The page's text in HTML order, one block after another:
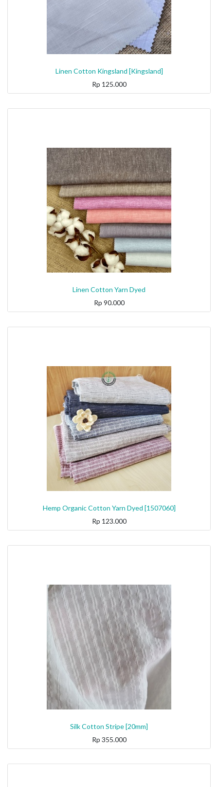
Linen Cotton Kingsland [Kingsland]
Rp 125.000
Linen Cotton Yarn Dyed
Rp 90.000
Hemp Organic Cotton Yarn Dyed [1507060]
Rp 123.000
Silk Cotton Stripe [20mm]
Rp 355.000